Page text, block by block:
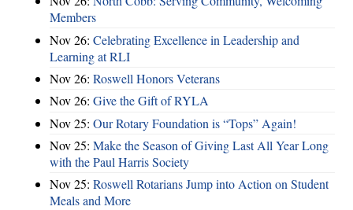
Members
Nov 26: Celebrating Excellence in Leadership and
Learning at RLI
Nov 26: Roswell Honors Veterans
Nov 26: Give the Gift of RYLA
Nov 25: Our Rotary Foundation is “Tops” Again!
Nov 25: Make the Season of Giving Last All Year Long
with the Paul Harris Society
Nov 25: Roswell Rotarians Jump into Action on Student
Meals and More